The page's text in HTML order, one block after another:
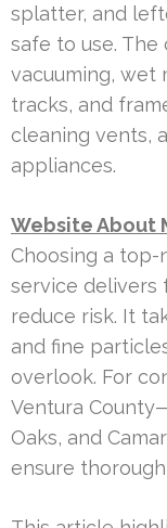
splatter, and
safe to use.
vacuuming, wet
tracks, and
cleaning vents,
appliances.
Website About
Choosing a
service delivers
reduce risk. It
and fine
overlook. For
Ventura
Oaks, and
ensure